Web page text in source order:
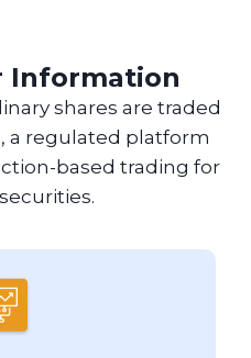
Information
shares are traded
a regulated platform
based trading for